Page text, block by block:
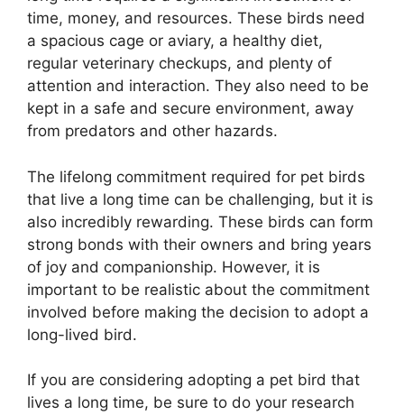
time, money, and resources. These birds need
a spacious cage or aviary, a healthy diet,
regular veterinary checkups, and plenty of
attention and interaction. They also need to be
kept in a safe and secure environment, away
from predators and other hazards.
The lifelong commitment required for pet birds
that live a long time can be challenging, but it is
also incredibly rewarding. These birds can form
strong bonds with their owners and bring years
of joy and companionship. However, it is
important to be realistic about the commitment
involved before making the decision to adopt a
long-lived bird.
If you are considering adopting a pet bird that
lives a long time, be sure to do your research